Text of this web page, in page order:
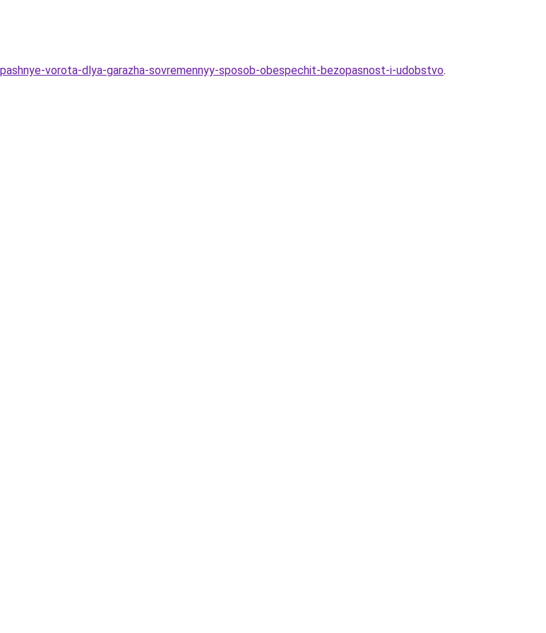
vorota-dlya-garazha-sovremennyy-sposob-obespechit-bezopasnost-i-udobstvo.